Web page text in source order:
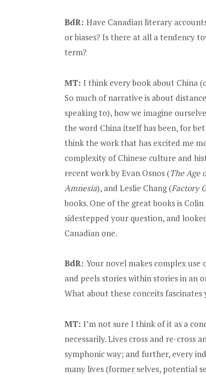
BdR: Have Canadian literary
or biases? Is there at all a tendency
term?
MT: I think every book about China
So much of narrative is about
speaking to), how we imagine
the word China itself has been, for
think the work that has excited me
complexity of Chinese culture and
recent work byEvan Osnos (The Age
Amnesia), and Leslie Chang (Factory
books. One of the great books is Colin
sidestepped your question, and
Canadian one.
BdR: Your novel makes complex
and peels stories within stories in an
What about these conceits fascinates
MT: I’m not sure I think of it as a
necessarily. Lives cross and re-cross
symphonic way; and further, every
many lives (former selves, potential